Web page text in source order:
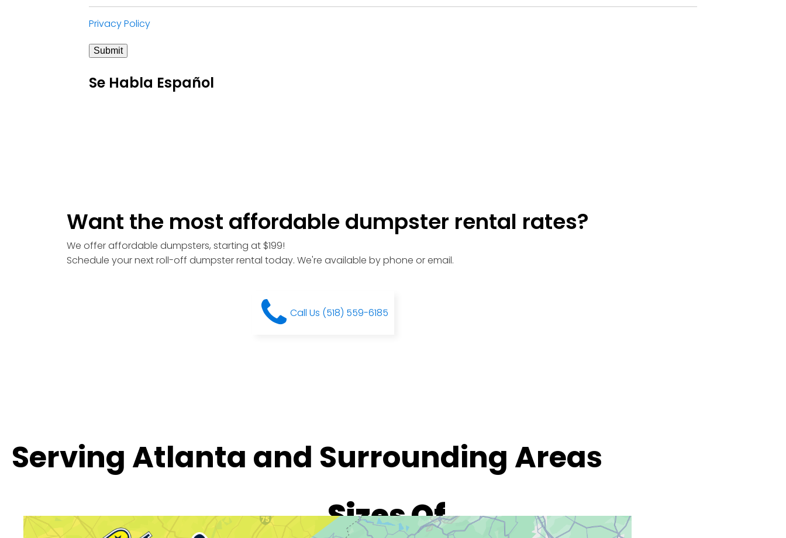
Privacy Policy
Submit
Se Habla Español
Want the most affordable dumpster rental rates?
We offer affordable dumpsters, starting at $199!
Schedule your next roll-off dumpster rental today. We're available by phone or email.
Call Us (518) 559-6185
Serving Atlanta and Surrounding Areas
Sizes Of